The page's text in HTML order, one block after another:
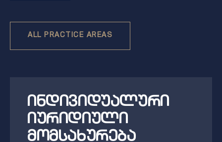
ALL PRACTICE AREAS
ინდივიდუალური
იურიდიული
მომსახურება